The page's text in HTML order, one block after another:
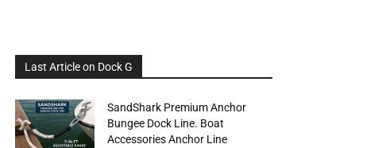
Last Article on Dock G
SandShark Premium Anchor
Bungee Dock Line. Boat
Accessories Anchor Line